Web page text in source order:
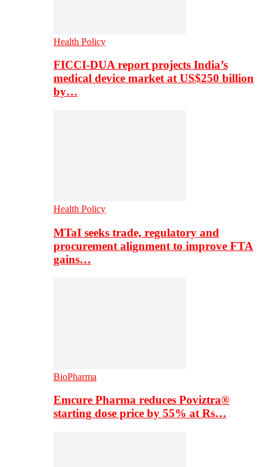
Health Policy
FICCI-DUA report projects India’s
medical device market at US$250 billion
by…
Health Policy
MTaI seeks trade, regulatory and
procurement alignment to improve FTA
gains…
BioPharma
Emcure Pharma reduces Poviztra®
starting dose price by 55% at Rs…